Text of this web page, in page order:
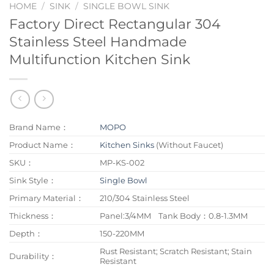
HOME / SINK / SINGLE BOWL SINK
Factory Direct Rectangular 304
Stainless Steel Handmade
Multifunction Kitchen Sink
Brand Name：
MOPO
Product Name：
Kitchen Sinks (Without Faucet)
SKU：
MP-KS-002
Sink Style：
Single Bowl
Primary Material：
210/304 Stainless Steel
Thickness：
Panel:3/4MM Tank Body：0.8-1.3MM
Depth：
150-220MM
Durability：
Rust Resistant; Scratch Resistant; Stain
Resistant